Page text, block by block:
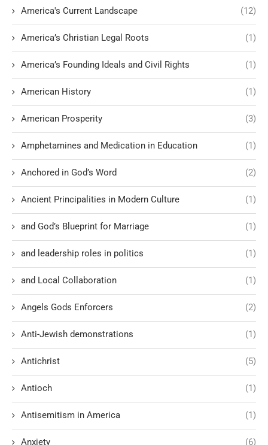
America's Current Landscape (12)
America’s Christian Legal Roots (1)
America’s Founding Ideals and Civil Rights (1)
American History (1)
American Prosperity (3)
Amphetamines and Medication in Education (1)
Anchored in God’s Word (2)
Ancient Principalities in Modern Culture (1)
and God’s Blueprint for Marriage (1)
and leadership roles in politics (1)
and Local Collaboration (1)
Angels Gods Enforcers (2)
Anti-Jewish demonstrations (1)
Antichrist (5)
Antioch (1)
Antisemitism in America (1)
Anxiety (6)